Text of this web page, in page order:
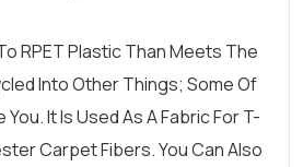
RPET Plastic Than Meets The
Into Other Things; Some Of
It Is Used As A Fabric For T-
Carpet Fibers. You Can Also